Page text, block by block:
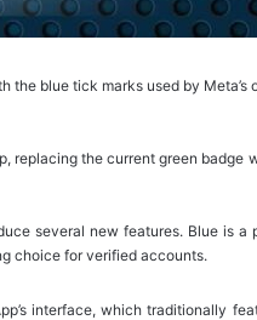
the blue tick marks used by Meta’s
replacing the current green badge
several new features. Blue is a
choice for verified accounts.
interface, which traditionally